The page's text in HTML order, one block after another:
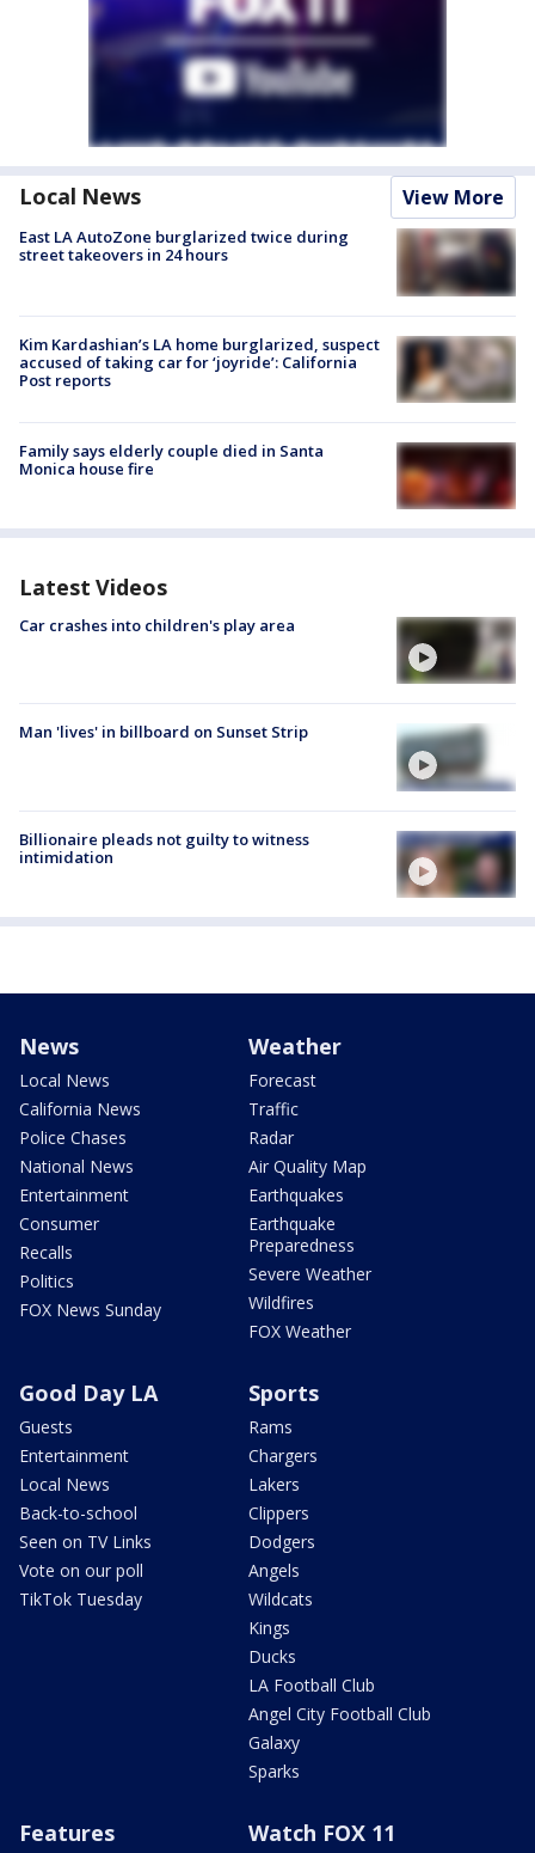
Local News View More
East LA AutoZone burglarized twice during
street takeovers in 24 hours
Kim Kardashian’s LA home burglarized, suspect
accused of taking car for ‘joyride’: California
Post reports
Family says elderly couple died in Santa
Monica house fire
Latest Videos
Car crashes into children's play area
Man 'lives' in billboard on Sunset Strip
Billionaire pleads not guilty to witness
intimidation
News
Local News
California News
Police Chases
National News
Entertainment
Consumer
Recalls
Politics
FOX News Sunday
Weather
Forecast
Traffic
Radar
Air Quality Map
Earthquakes
Earthquake
Preparedness
Severe Weather
Wildfires
FOX Weather
Good Day LA
Guests
Entertainment
Local News
Back-to-school
Seen on TV Links
Vote on our poll
TikTok Tuesday
Sports
Rams
Chargers
Lakers
Clippers
Dodgers
Angels
Wildcats
Kings
Ducks
LA Football Club
Angel City Football Club
Galaxy
Sparks
Features Watch FOX 11